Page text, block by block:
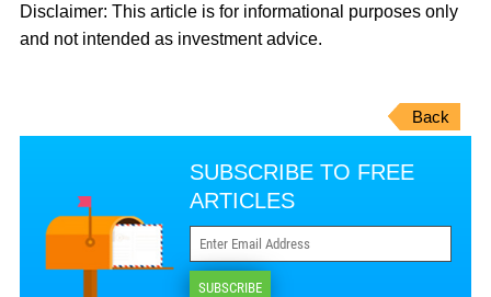
Disclaimer: This article is for informational purposes only
and not intended as investment advice.
Back
SUBSCRIBE TO FREE
ARTICLES
SUBSCRIBE